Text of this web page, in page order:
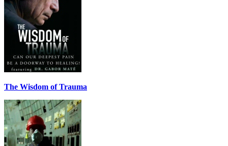
The Wisdom of Trauma